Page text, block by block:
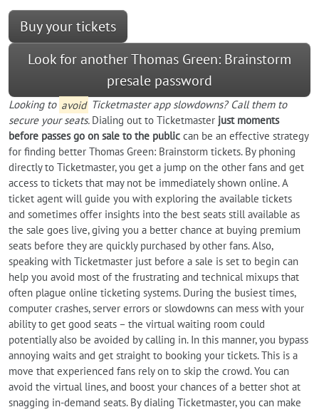
Buy your tickets
Look for another Thomas Green: Brainstorm
presale password
Looking to avoid Ticketmaster app slowdowns? Call them to
secure your seats. Dialing out to Ticketmaster just moments
before passes go on sale to the public can be an effective strategy
for finding better Thomas Green: Brainstorm tickets. By phoning
directly to Ticketmaster, you get a jump on the other fans and get
access to tickets that may not be immediately shown online. A
ticket agent will guide you with exploring the available tickets
and sometimes offer insights into the best seats still available as
the sale goes live, giving you a better chance at buying premium
seats before they are quickly purchased by other fans. Also,
speaking with Ticketmaster just before a sale is set to begin can
help you avoid most of the frustrating and technical mixups that
often plague online ticketing systems. During the busiest times,
computer crashes, server errors or slowdowns can mess with your
ability to get good seats – the virtual waiting room could
potentially also be avoided by calling in. In this manner, you bypass
annoying waits and get straight to booking your tickets. This is a
move that experienced fans rely on to skip the crowd. You can
avoid the virtual lines, and boost your chances of a better shot at
snagging in-demand seats. By dialing Ticketmaster, you can make